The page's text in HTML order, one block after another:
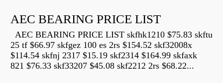
AEC BEARING PRICE LIST
AEC BEARING PRICE LIST skfhk1210 $75.83 skftu
25 tf $66.97 skfgez 100 es 2rs $154.52 skf32008x
$114.54 skfnj 2317 $15.19 skf2314 $164.99 skfaxk
821 $76.33 skf33207 $45.08 skf2212 2rs $68.22...